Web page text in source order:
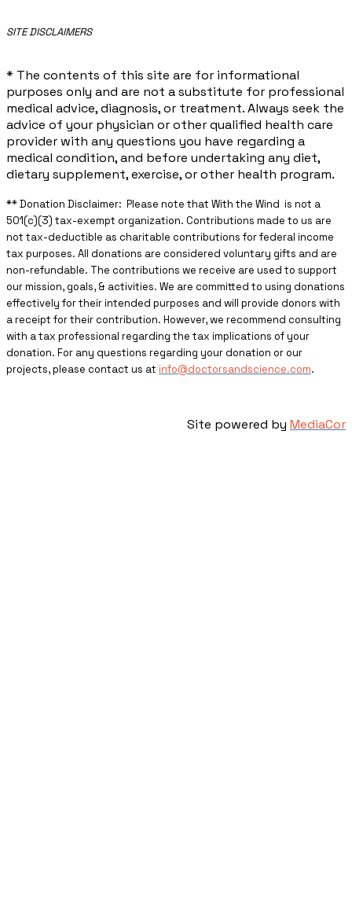
​SITE DISCLAIMERS
* The contents of this site are for informational
purposes only and are not a substitute for professional
medical advice, diagnosis, or treatment. Always seek the
advice of your physician or other qualified health care
provider with any questions you have regarding a
medical condition, and before undertaking any diet,
dietary supplement, exercise, or other health program.
** ​Donation Disclaimer: Please note that With the Wind is not a
501(c)(3) tax-exempt organization. Contributions made to us are
not tax-deductible as charitable contributions for federal income
tax purposes. All donations are considered voluntary gifts and are
non-refundable. The contributions we receive are used to support
our mission, goals, & activities. We are committed to using donations
effectively for their intended purposes and will provide donors with
a receipt for their contribution. However, we recommend consulting
with a tax professional regarding the tax implications of your
donation. For any questions regarding your donation or our
projects, please contact us at info@doctorsandscience.com.
Site powered by MediaCor